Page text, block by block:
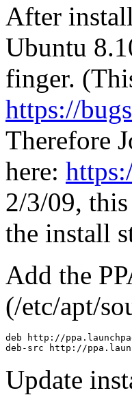
After
Ubuntu
finger.
https://
Therefore
here:
2/3/09, this
the install
Add the
(/etc/apt/
deb http://
Update